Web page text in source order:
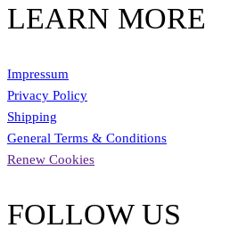
LEARN MORE
Impressum
Privacy Policy
Shipping
General Terms & Conditions
Renew Cookies
FOLLOW US